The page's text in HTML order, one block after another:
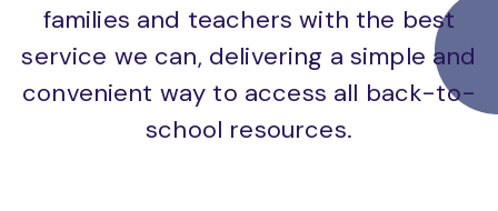
families and teachers with the best
service we can, delivering a simple and
convenient way to access all back-to-
school resources.